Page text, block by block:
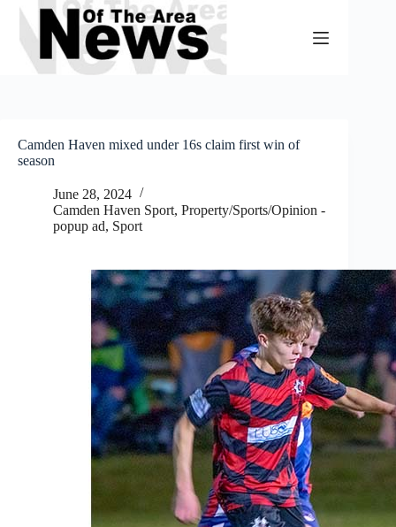
Skip
content
Camden Haven mixed under 16s claim first win of
season
June 28, 2024
Camden Haven Sport, Property/Sports/Opinion -
popup ad, Sport